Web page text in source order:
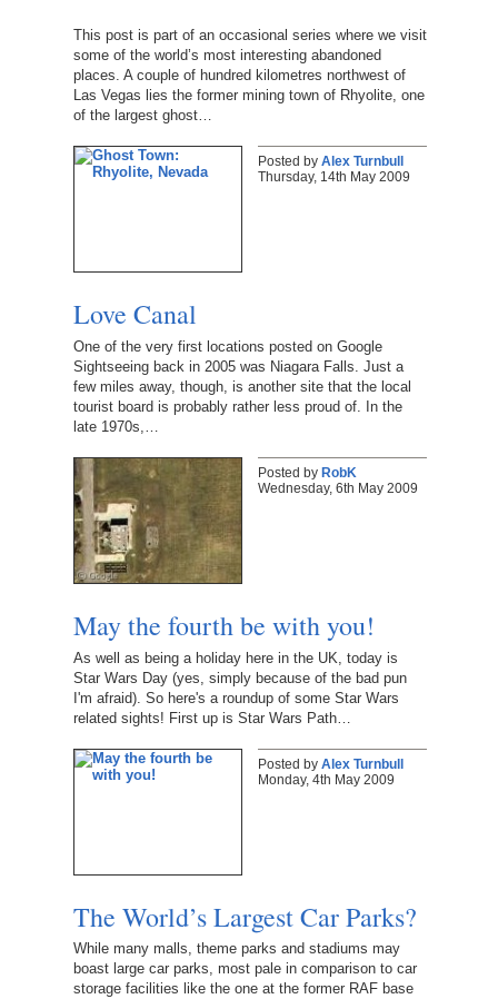
This post is part of an occasional series where we visit
some of the world’s most interesting abandoned
places. A couple of hundred kilometres northwest of
Las Vegas lies the former mining town of Rhyolite, one
of the largest ghost…
Posted by Alex Turnbull
Thursday, 14th May 2009
Love Canal
One of the very first locations posted on Google
Sightseeing back in 2005 was Niagara Falls. Just a
few miles away, though, is another site that the local
tourist board is probably rather less proud of. In the
late 1970s,…
Posted by RobK
Wednesday, 6th May 2009
May the fourth be with you!
As well as being a holiday here in the UK, today is
Star Wars Day (yes, simply because of the bad pun
I'm afraid). So here's a roundup of some Star Wars
related sights! First up is Star Wars Path…
Posted by Alex Turnbull
Monday, 4th May 2009
The World’s Largest Car Parks?
While many malls, theme parks and stadiums may
boast large car parks, most pale in comparison to car
storage facilities like the one at the former RAF base